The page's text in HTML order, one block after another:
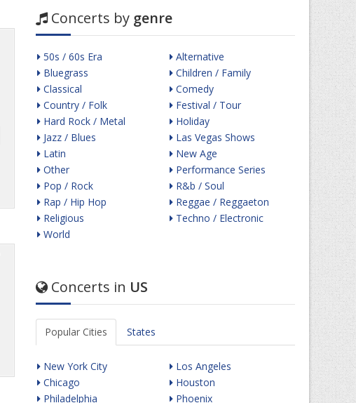
Concerts by genre
50s / 60s Era
Bluegrass
Classical
Country / Folk
Hard Rock / Metal
Jazz / Blues
Latin
Other
Pop / Rock
Rap / Hip Hop
Religious
World
Alternative
Children / Family
Comedy
Festival / Tour
Holiday
Las Vegas Shows
New Age
Performance Series
R&b / Soul
Reggae / Reggaeton
Techno / Electronic
Concerts in US
Popular Cities States
New York City
Chicago
Philadelphia
Los Angeles
Houston
Phoenix